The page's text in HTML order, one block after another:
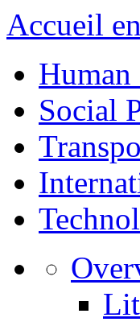
Accueil
Social